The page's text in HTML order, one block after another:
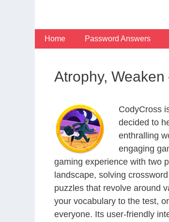
Home Password Answers
Atrophy,
CodyCross
decided to
enthralling
engaging
gaming experience with two
landscape, solving
puzzles that revolve around
your vocabulary to the test,
everyone. Its user-friendly